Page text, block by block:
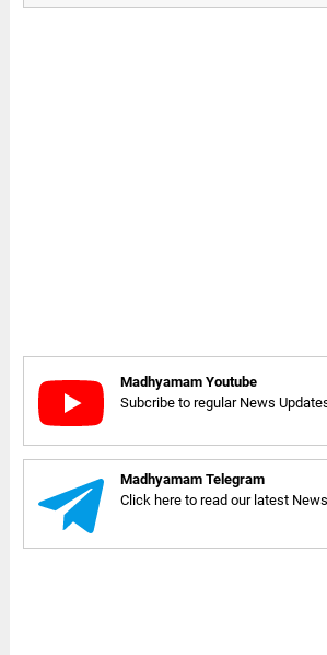
Madhyamam Youtube
Subcribe to regular News
Madhyamam Telegram
Click here to read our latest